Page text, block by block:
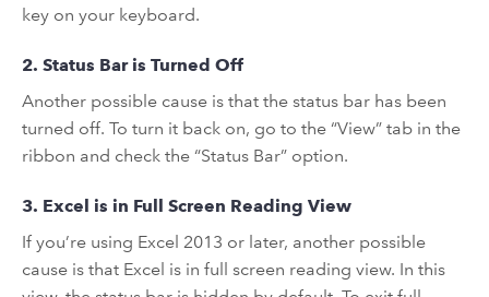
key on your keyboard.
2. Status Bar is Turned Off
Another possible cause is that the status bar has been
turned off. To turn it back on, go to the “View” tab in the
ribbon and check the “Status Bar” option.
3. Excel is in Full Screen Reading View
If you’re using Excel 2013 or later, another possible
cause is that Excel is in full screen reading view. In this